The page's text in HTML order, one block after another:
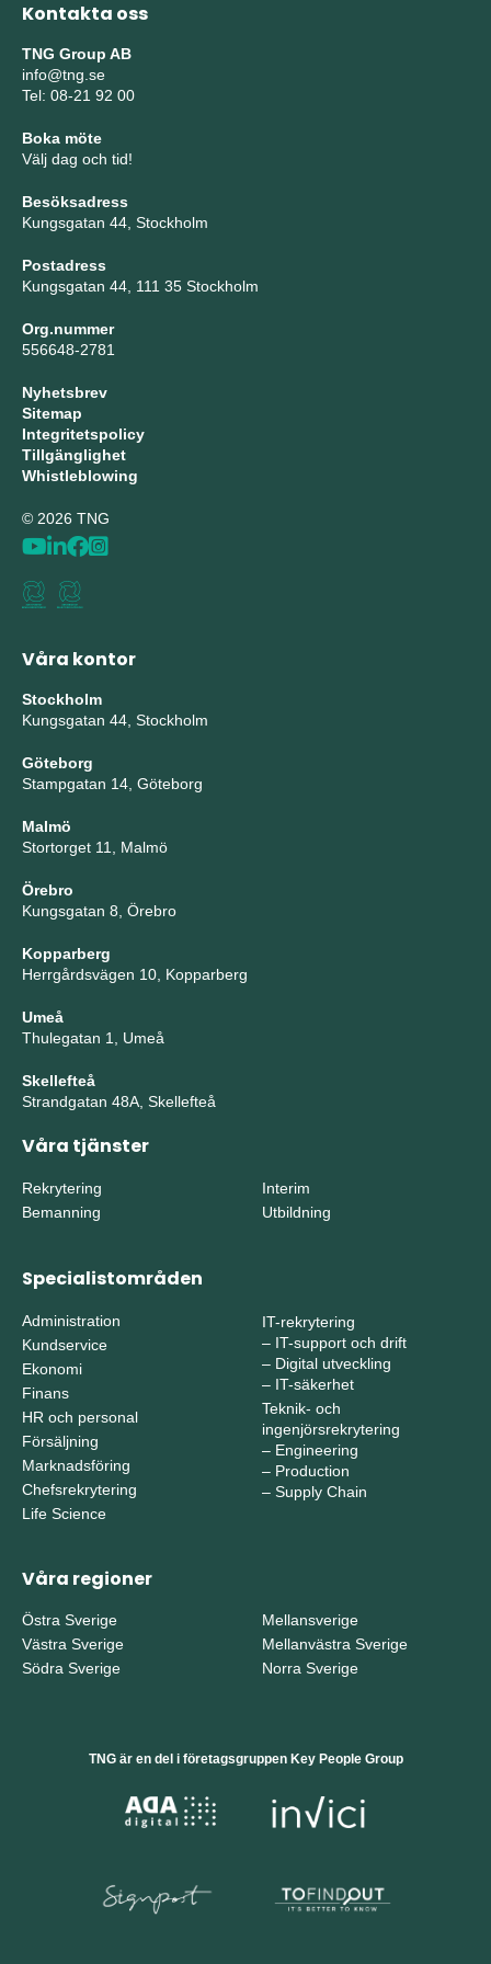
Kontakta oss
TNG Group AB
info@tng.se
Tel: 08-21 92 00
Boka möte
Välj dag och tid!
Besöksadress
Kungsgatan 44, Stockholm
Postadress
Kungsgatan 44, 111 35 Stockholm
Org.nummer
556648-2781
Nyhetsbrev
Sitemap
Integritetspolicy
Tillgänglighet
Whistleblowing
© 2026 TNG
Våra kontor
Stockholm
Kungsgatan 44, Stockholm
Göteborg
Stampgatan 14, Göteborg
Malmö
Stortorget 11, Malmö
Örebro
Kungsgatan 8, Örebro
Kopparberg
Herrgårdsvägen 10, Kopparberg
Umeå
Thulegatan 1, Umeå
Skellefteå
Strandgatan 48A, Skellefteå
Våra tjänster
Rekrytering
Bemanning
Interim
Utbildning
Specialistområden
Administration
Kundservice
Ekonomi
Finans
HR och personal
Försäljning
Marknadsföring
Chefsrekrytering
Life Science
IT-rekrytering
– IT-support och drift
– Digital utveckling
– IT-säkerhet
Teknik- och
ingenjörsrekrytering
– Engineering
– Production
– Supply Chain
Våra regioner
Östra Sverige
Västra Sverige
Södra Sverige
Mellansverige
Mellanvästra Sverige
Norra Sverige
TNG är en del i företagsgruppen Key People Group